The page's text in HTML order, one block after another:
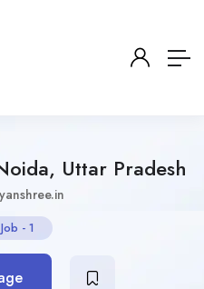
Uttar Pradesh
- 1